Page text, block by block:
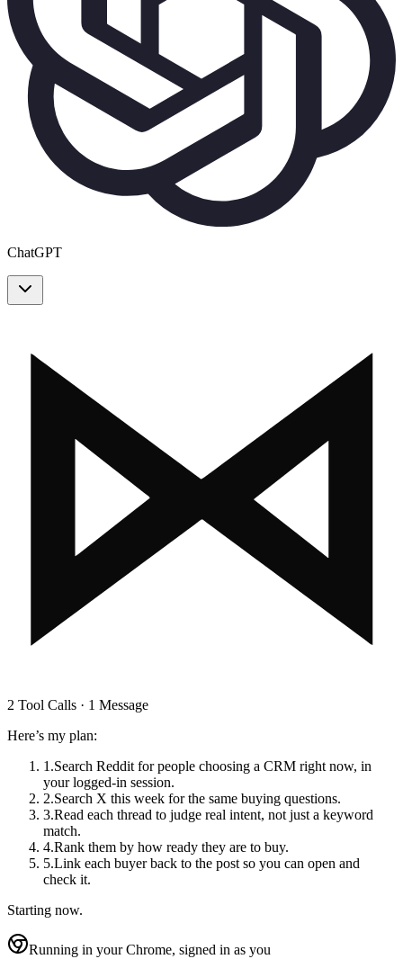
ChatGPT
2 Tool Calls · 1 Message
Here’s my plan:
1 .Search Reddit for people choosing a CRM right now, in
your logged-in session.
2.Search X this week for the same buying questions.
3.Read each thread to judge real intent, not just a keyword
match.
4.Rank them by how ready they are to buy.
5.Link each buyer back to the post so you can open and
check it.
Starting now.
Running in your Chrome, signed in as you